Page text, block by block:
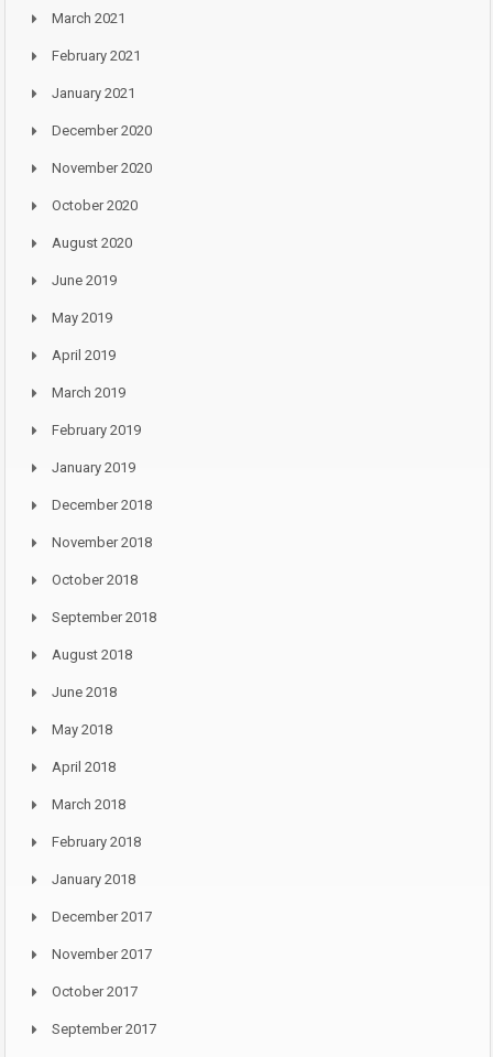
March 2021
February 2021
January 2021
December 2020
November 2020
October 2020
August 2020
June 2019
May 2019
April 2019
March 2019
February 2019
January 2019
December 2018
November 2018
October 2018
September 2018
August 2018
June 2018
May 2018
April 2018
March 2018
February 2018
January 2018
December 2017
November 2017
October 2017
September 2017